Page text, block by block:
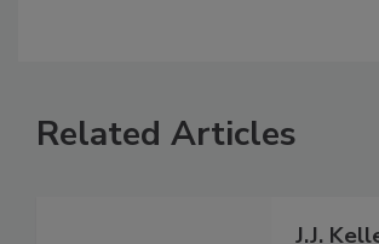
Related Articles